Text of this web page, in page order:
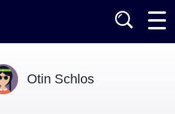
Otin Schlos